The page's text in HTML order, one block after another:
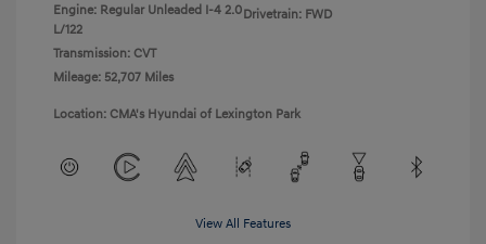
Engine: Regular Unleaded I-4 2.0
L/122
Transmission: CVT
Mileage: 52,707 Miles
Drivetrain: FWD
Location: CMA's Hyundai of Lexington Park
View All Features